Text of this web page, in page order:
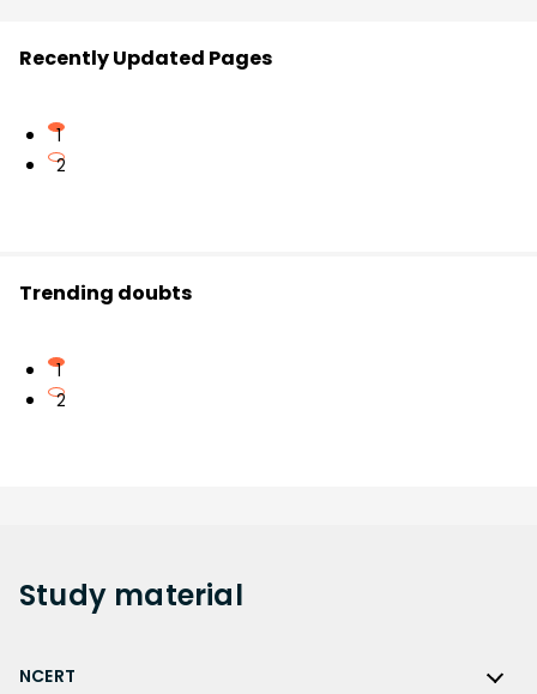
Recently Updated Pages
1
2
Trending doubts
1
2
Study material
NCERT